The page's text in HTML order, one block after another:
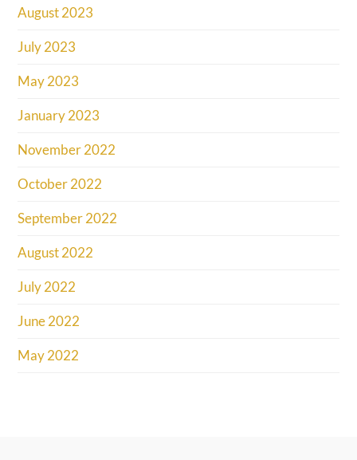
August 2023
July 2023
May 2023
January 2023
November 2022
October 2022
September 2022
August 2022
July 2022
June 2022
May 2022